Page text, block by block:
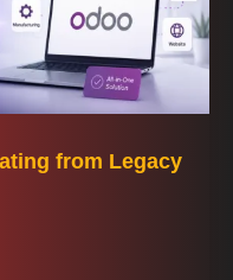
from Legacy